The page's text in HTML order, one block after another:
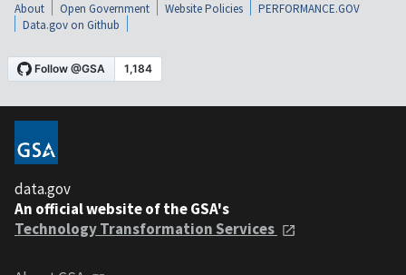
About Open Government Website Policies
PERFORMANCE.GOV
Data.gov on Github
data.gov
An official website of the GSA's
Technology Transformation Services